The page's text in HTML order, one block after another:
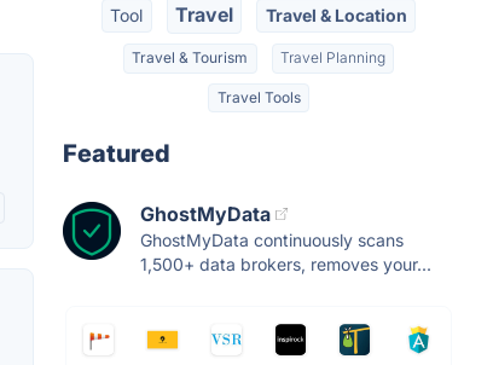
Tool Travel Travel & Location
Travel & Tourism Travel Planning
Travel Tools
Featured
GhostMyData
GhostMyData continuously scans
1,500+ data brokers, removes your...